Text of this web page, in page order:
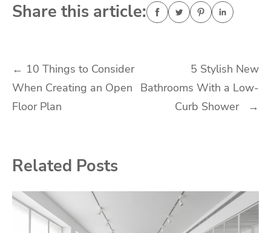
Share this article:
Post
navigation
← 10 Things to Consider
When Creating an Open
Floor Plan
5 Stylish New
Bathrooms With a Low-
Curb Shower
→
Related Posts